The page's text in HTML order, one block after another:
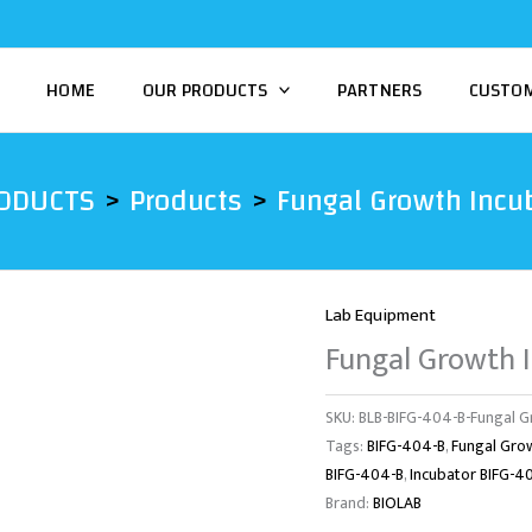
HOME OUR PRODUCTS PARTNERS
Products Fungal Growth
Lab Equipment
Fungal Growth
SKU:BLB-BIFG-404-B-Fungal
Tags:BIFG-404-B,Fungal
BIFG-404-B,Incubator BIFG-
Brand:BIOLAB